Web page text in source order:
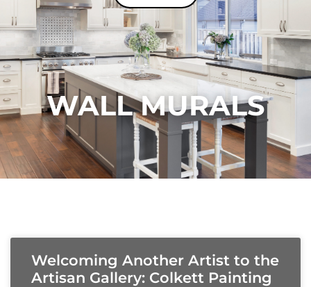
WALL MURALS
Welcoming Another Artist to the
Artisan Gallery: Colkett Painting